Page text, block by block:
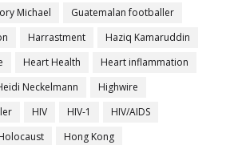
Michael
Guatemalan footballer
Harrastment
Haziq Kamaruddin
Heart Health
Heart inflammation
Neckelmann
Highwire
HIV HIV-1
HIV/AIDS
Hong Kong